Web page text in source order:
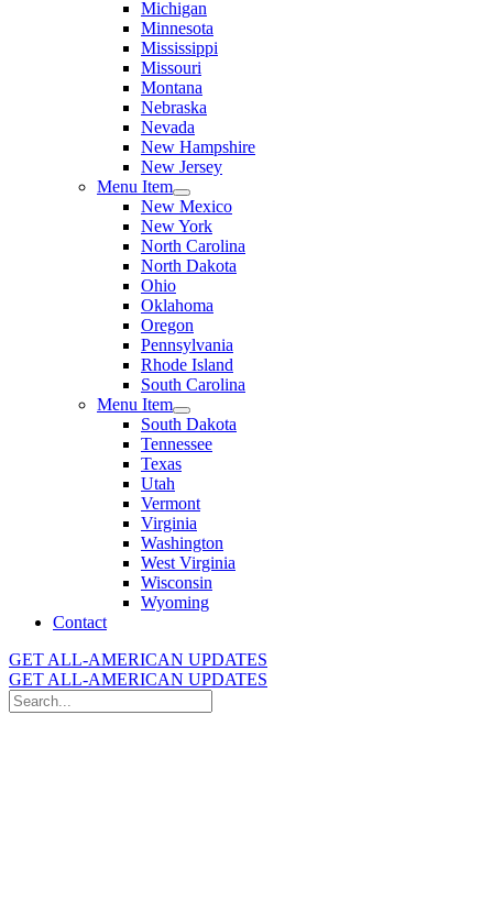
Michigan
Minnesota
Mississippi
Missouri
Montana
Nebraska
Nevada
New Hampshire
New Jersey
Menu Item
New Mexico
New York
North Carolina
North Dakota
Ohio
Oklahoma
Oregon
Pennsylvania
Rhode Island
South Carolina
Menu Item
South Dakota
Tennessee
Texas
Utah
Vermont
Virginia
Washington
West Virginia
Wisconsin
Wyoming
Contact
GET ALL-AMERICAN UPDATES
GET ALL-AMERICAN UPDATES
Search
for: